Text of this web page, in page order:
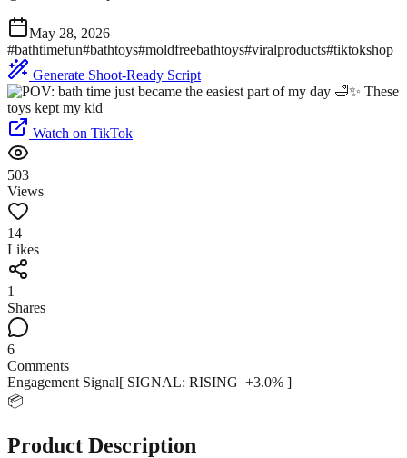
May 28, 2026
#bathtimefun#bathtoys#moldfreebathtoys#viralproducts#tiktokshop
Generate Shoot-Ready Script
Watch on TikTok
503
Views
14
Likes
1
Shares
6
Comments
Engagement Signal[ SIGNAL: RISING +3.0% ]
📦
Product Description